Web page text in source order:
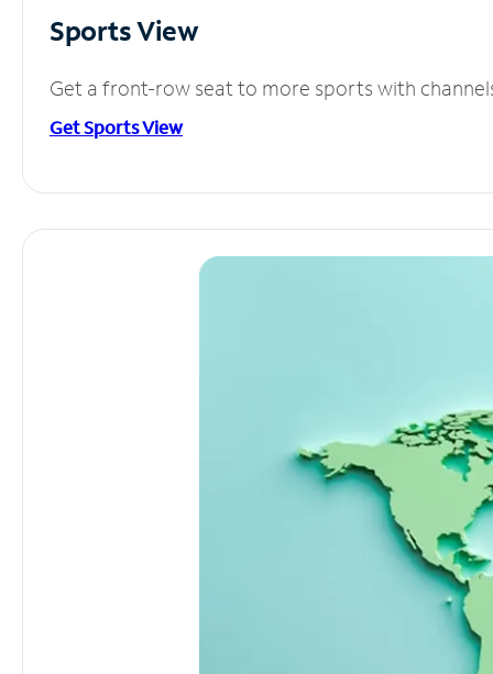
Sports View
Get a front-row seat to more sports with
Get Sports View